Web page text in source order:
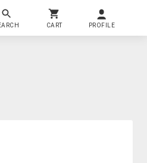
CART PROFILE